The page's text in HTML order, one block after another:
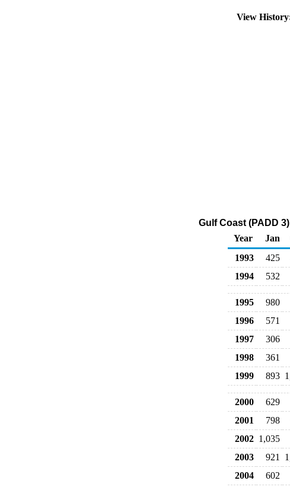
View
Gulf Coast (PADD
Year
Jan
1993
425
1994
532
1995 980
1996
571
1997
306
1998
361
1999
893
2000 629
2001
798
2002 1,035
2003
921
2004
602